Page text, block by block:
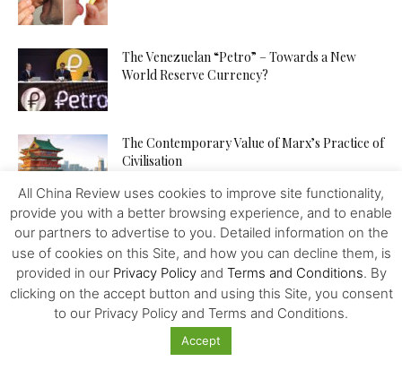
The Venezuelan “Petro” – Towards a New
World Reserve Currency?
The Contemporary Value of Marx’s Practice of
Civilisation
China is Building a Community with a Shared
Future for Mankind
China – Bolivia – a Lithium Deal – No More?
All China Review uses cookies to improve site functionality,
provide you with a better browsing experience, and to enable
our partners to advertise to you. Detailed information on the
use of cookies on this Site, and how you can decline them, is
provided in our Privacy Policyand Terms and Conditions. By
clicking on the accept button and using this Site, you consent
to our Privacy Policy and Terms and Conditions.
Accept